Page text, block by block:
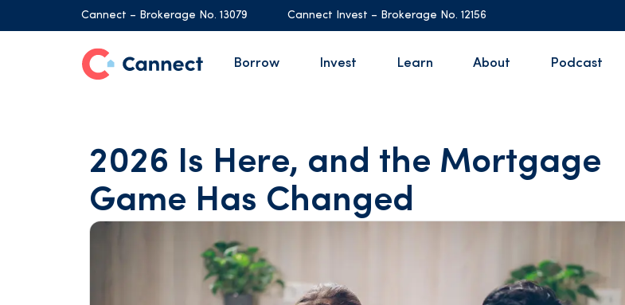
Cannect – Brokerage No. 13079 Cannect Invest – Brokerage No. 12156
Borrow Invest Learn About Podcast
2026 Is Here, and the Mortgage
Game Has Changed